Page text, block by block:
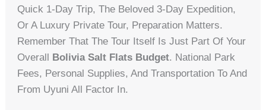
Quick 1-Day Trip, The Beloved 3-Day Expedition,
Or A Luxury Private Tour, Preparation Matters.
Remember That The Tour Itself Is Just Part Of Your
Overall
Bolivia Salt Flats Budget. National Park
Fees, Personal Supplies, And Transportation To And
From Uyuni All Factor In.